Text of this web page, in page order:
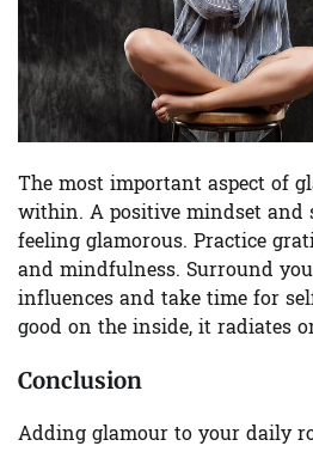
The most important aspect of
within. A positive mindset and
feeling glamorous. Practice
and mindfulness. Surround
influences and take time for
good on the inside, it radiates
Conclusion
Adding glamour to your daily